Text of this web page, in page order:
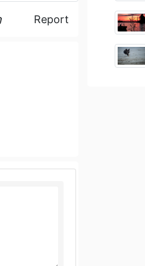
Report